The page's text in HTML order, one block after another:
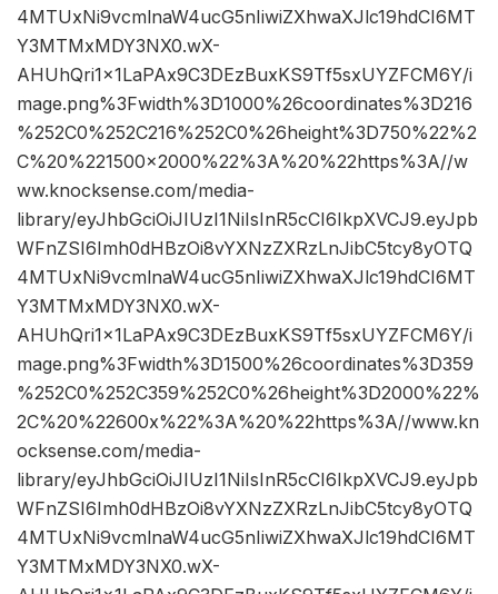
4MTUxNi9vcmlnaW4ucG5nIiwiZXhwaXJlc19hdCI6MT
Y3MTMxMDY3NX0.wX-
AHUhQri1x1LaPAx9C3DEzBuxKS9Tf5sxUYZFCM6Y/i
mage.png%3Fwidth%3D1000%26coordinates%3D216
%252C0%252C216%252C0%26height%3D750%22%2
C%20%221500×2000%22%3A%20%22https%3A//w
ww.knocksense.com/media-
library/eyJhbGciOiJIUzI1NiIsInR5cCI6IkpXVCJ9.eyJpb
WFnZSI6Imh0dHBzOi8vYXNzZXRzLnJibC5tcy8yOTQ
4MTUxNi9vcmlnaW4ucG5nIiwiZXhwaXJlc19hdCI6MT
Y3MTMxMDY3NX0.wX-
AHUhQri1x1LaPAx9C3DEzBuxKS9Tf5sxUYZFCM6Y/i
mage.png%3Fwidth%3D1500%26coordinates%3D359
%252C0%252C359%252C0%26height%3D2000%22%
2C%20%22600x%22%3A%20%22https%3A//www.kn
ocksense.com/media-
library/eyJhbGciOiJIUzI1NiIsInR5cCI6IkpXVCJ9.eyJpb
WFnZSI6Imh0dHBzOi8vYXNzZXRzLnJibC5tcy8yOTQ
4MTUxNi9vcmlnaW4ucG5nIiwiZXhwaXJlc19hdCI6MT
Y3MTMxMDY3NX0.wX-